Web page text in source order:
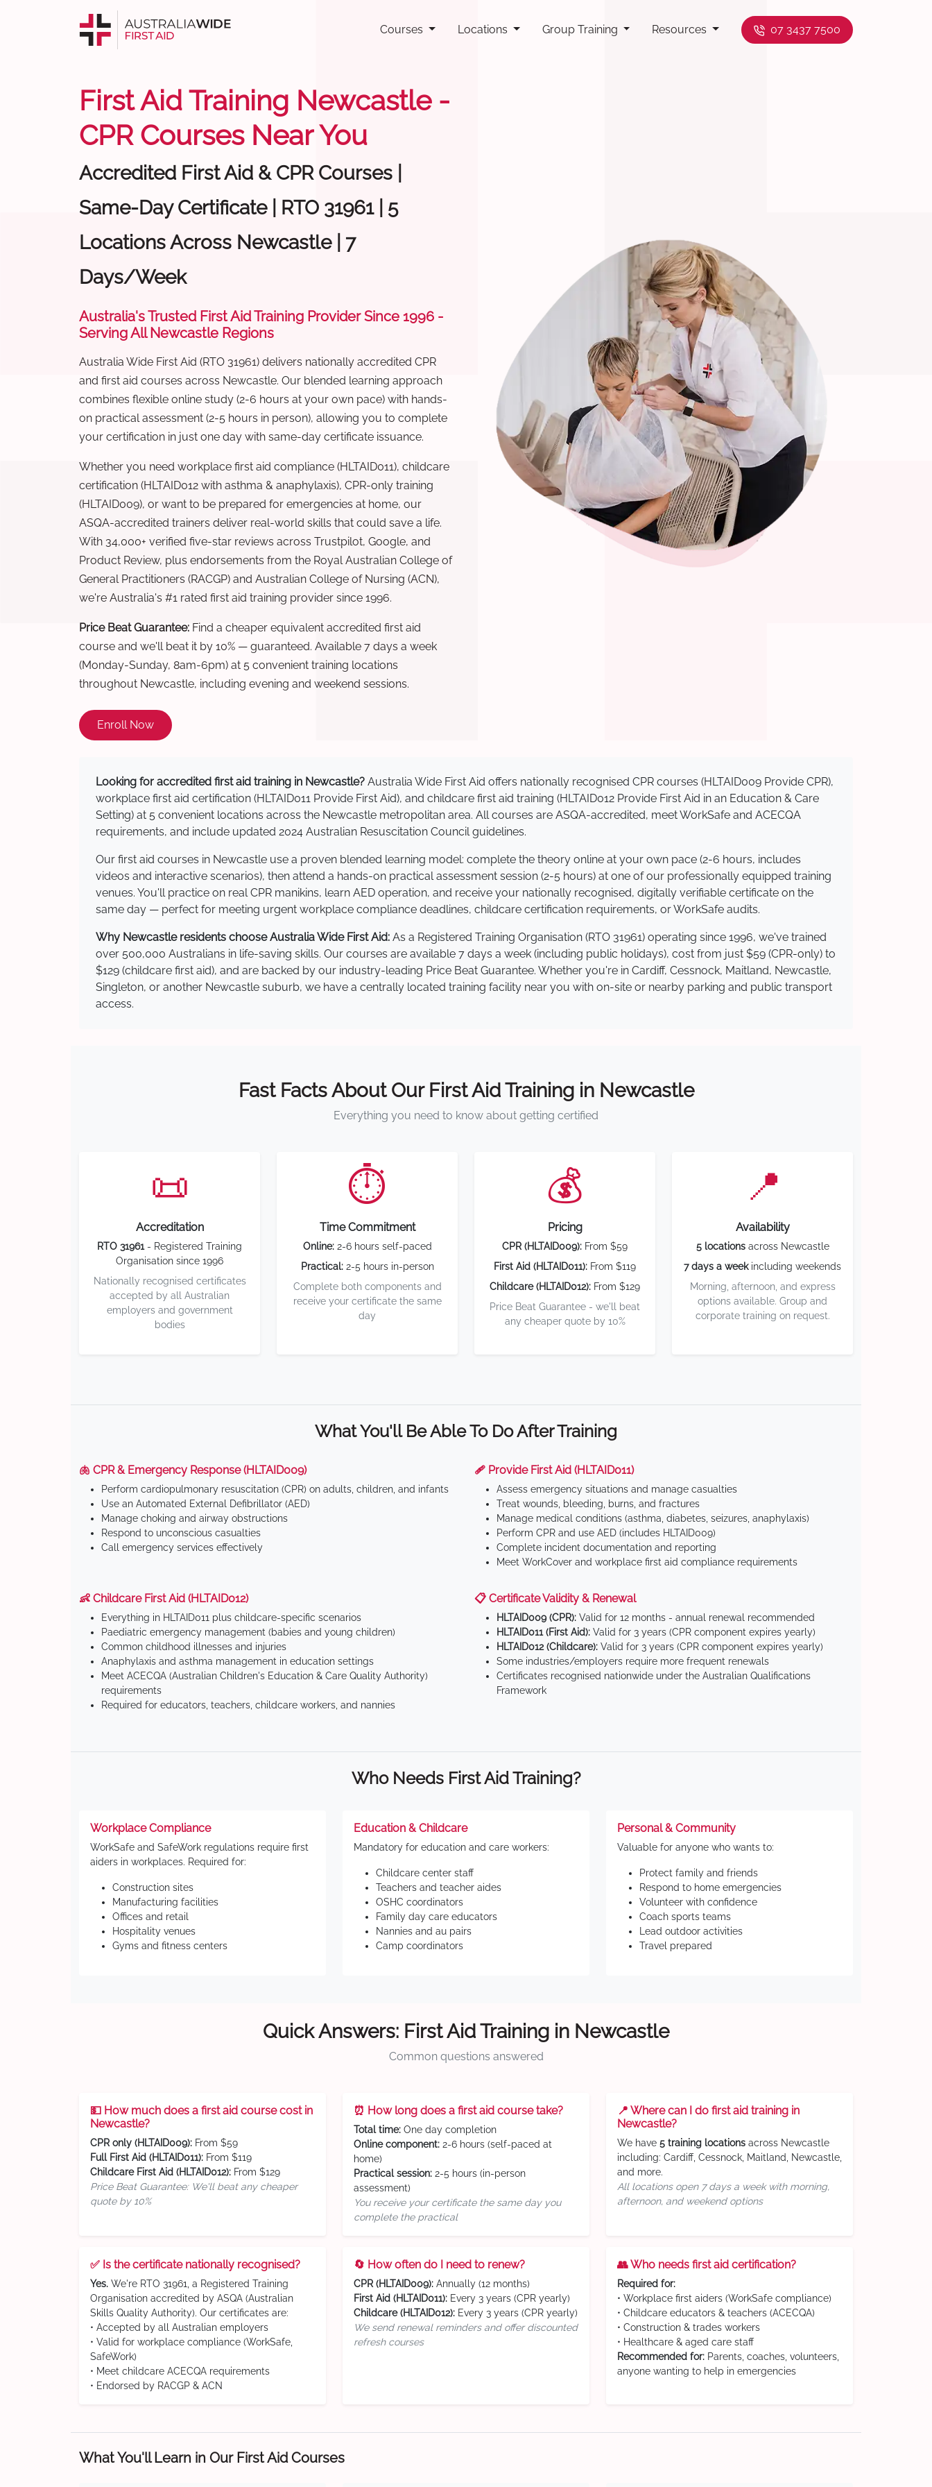
Courses Locations Group Training Resources 07 3437 7500
First Aid Training Newcastle -
CPR Courses Near You
Accredited First Aid & CPR Courses |
Same-Day Certificate | RTO 31961 | 5
Locations Across Newcastle | 7
Days/Week
Australia's Trusted First Aid Training Provider Since 1996 -
Serving All Newcastle Regions
Australia Wide First Aid (RTO 31961) delivers nationally accredited CPR
and first aid courses across Newcastle. Our blended learning approach
combines flexible online study (2-6 hours at your own pace) with hands-
on practical assessment (2-5 hours in person), allowing you to complete
your certification in just one day with same-day certificate issuance.
Whether you need workplace first aid compliance (HLTAID011), childcare
certification (HLTAID012 with asthma & anaphylaxis), CPR-only training
(HLTAID009), or want to be prepared for emergencies at home, our
ASQA-accredited trainers deliver real-world skills that could save a life.
With 34,000+ verified five-star reviews across Trustpilot, Google, and
Product Review, plus endorsements from the Royal Australian College of
General Practitioners (RACGP) and Australian College of Nursing (ACN),
we're Australia's #1 rated first aid training provider since 1996.
Price Beat Guarantee: Find a cheaper equivalent accredited first aid
course and we'll beat it by 10% — guaranteed. Available 7 days a week
(Monday-Sunday, 8am-6pm) at 5 convenient training locations
throughout Newcastle, including evening and weekend sessions.
Enroll Now
Looking for accredited first aid training in Newcastle? Australia Wide First Aid offers nationally recognised CPR courses (HLTAID009 Provide CPR),
workplace first aid certification (HLTAID011 Provide First Aid), and childcare first aid training (HLTAID012 Provide First Aid in an Education & Care
Setting) at 5 convenient locations across the Newcastle metropolitan area. All courses are ASQA-accredited, meet WorkSafe and ACECQA
requirements, and include updated 2024 Australian Resuscitation Council guidelines.
Our first aid courses in Newcastle use a proven blended learning model: complete the theory online at your own pace (2-6 hours, includes
videos and interactive scenarios), then attend a hands-on practical assessment session (2-5 hours) at one of our professionally equipped training
venues. You'll practice on real CPR manikins, learn AED operation, and receive your nationally recognised, digitally verifiable certificate on the
same day — perfect for meeting urgent workplace compliance deadlines, childcare certification requirements, or WorkSafe audits.
Why Newcastle residents choose Australia Wide First Aid: As a Registered Training Organisation (RTO 31961) operating since 1996, we've trained
over 500,000 Australians in life-saving skills. Our courses are available 7 days a week (including public holidays), cost from just $59 (CPR-only) to
$129 (childcare first aid), and are backed by our industry-leading Price Beat Guarantee. Whether you're in Cardiff, Cessnock, Maitland, Newcastle,
Singleton, or another Newcastle suburb, we have a centrally located training facility near you with on-site or nearby parking and public transport
access.
Fast Facts About Our First Aid Training in Newcastle
Everything you need to know about getting certified
📜
Accreditation
RTO 31961- Registered Training
Organisation since 1996
Nationally recognised certificates
accepted by all Australian
employers and government
bodies
⏱️
Time Commitment
Online:2-6 hours self-paced
Practical:2-5 hours in-person
Complete both components and
receive your certificate the same
day
💰
Pricing
CPR (HLTAID009): From $59
First Aid (HLTAID011): From $119
Childcare (HLTAID012): From $129
Price Beat Guarantee - we'll beat
any cheaper quote by 10%
📍
Availability
5 locationsacross Newcastle
7 days a weekincluding weekends
Morning, afternoon, and express
options available. Group and
corporate training on request.
What You'll Be Able To Do After Training
🫁 CPR & Emergency Response (HLTAID009)
Perform cardiopulmonary resuscitation (CPR) on adults, children, and infants
Use an Automated External Defibrillator (AED)
Manage choking and airway obstructions
Respond to unconscious casualties
Call emergency services effectively
🩹 Provide First Aid (HLTAID011)
Assess emergency situations and manage casualties
Treat wounds, bleeding, burns, and fractures
Manage medical conditions (asthma, diabetes, seizures, anaphylaxis)
Perform CPR and use AED (includes HLTAID009)
Complete incident documentation and reporting
Meet WorkCover and workplace first aid compliance requirements
👶 Childcare First Aid (HLTAID012)
Everything in HLTAID011 plus childcare-specific scenarios
Paediatric emergency management (babies and young children)
Common childhood illnesses and injuries
Anaphylaxis and asthma management in education settings
Meet ACECQA (Australian Children's Education & Care Quality Authority)
requirements
Required for educators, teachers, childcare workers, and nannies
📋 Certificate Validity & Renewal
HLTAID009 (CPR): Valid for 12 months - annual renewal recommended
HLTAID011 (First Aid): Valid for 3 years (CPR component expires yearly)
HLTAID012 (Childcare): Valid for 3 years (CPR component expires yearly)
Some industries/employers require more frequent renewals
Certificates recognised nationwide under the Australian Qualifications
Framework
Who Needs First Aid Training?
Workplace Compliance
WorkSafe and SafeWork regulations require first
aiders in workplaces. Required for:
Construction sites
Manufacturing facilities
Offices and retail
Hospitality venues
Gyms and fitness centers
Education & Childcare
Mandatory for education and care workers:
Childcare center staff
Teachers and teacher aides
OSHC coordinators
Family day care educators
Nannies and au pairs
Camp coordinators
Personal & Community
Valuable for anyone who wants to:
Protect family and friends
Respond to home emergencies
Volunteer with confidence
Coach sports teams
Lead outdoor activities
Travel prepared
Quick Answers: First Aid Training in Newcastle
Common questions answered
💵 How much does a first aid course cost in
Newcastle?
CPR only (HLTAID009): From $59
Full First Aid (HLTAID011): From $119
Childcare First Aid (HLTAID012): From $129
Price Beat Guarantee: We'll beat any cheaper
quote by 10%
⏰ How long does a first aid course take?
Total time: One day completion
Online component: 2-6 hours (self-paced at
home)
Practical session: 2-5 hours (in-person
assessment)
You receive your certificate the same day you
complete the practical
📍 Where can I do first aid training in
Newcastle?
We have 5 training locations across Newcastle
including: Cardiff, Cessnock, Maitland, Newcastle,
and more.
All locations open 7 days a week with morning,
afternoon, and weekend options
✅ Is the certificate nationally recognised?
Yes. We're RTO 31961, a Registered Training
Organisation accredited by ASQA (Australian
Skills Quality Authority). Our certificates are:
• Accepted by all Australian employers
• Valid for workplace compliance (WorkSafe,
SafeWork)
• Meet childcare ACECQA requirements
• Endorsed by RACGP & ACN
🔄 How often do I need to renew?
CPR (HLTAID009): Annually (12 months)
First Aid (HLTAID011): Every 3 years (CPR yearly)
Childcare (HLTAID012): Every 3 years (CPR yearly)
We send renewal reminders and offer discounted
refresh courses
👥 Who needs first aid certification?
Required for:
• Workplace first aiders (WorkSafe compliance)
• Childcare educators & teachers (ACECQA)
• Construction & trades workers
• Healthcare & aged care staff
Recommended for: Parents, coaches, volunteers,
anyone wanting to help in emergencies
What You'll Learn in Our First Aid Courses